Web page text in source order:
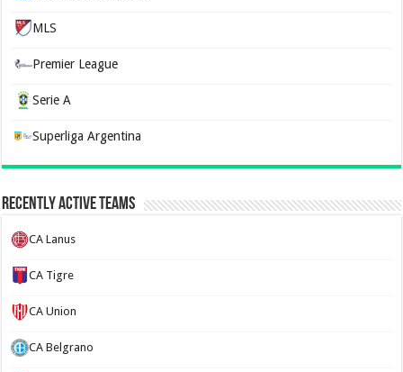
MLS
Premier League
Serie A
Superliga Argentina
Recently Active Teams
CA Lanus
CA Tigre
CA Union
CA Belgrano